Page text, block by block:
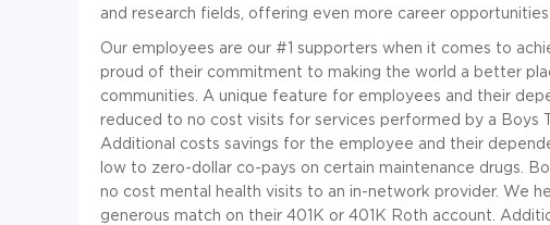
and research fields, offering even more career
Our employees are our #1 supporters when it comes to
proud of their commitment to making the world a better
communities. A unique feature for employees and their
reduced to no cost visits for services performed by a Boys
Additional costs savings for the employee and their
low to zero-dollar co-pays on certain maintenance drugs.
no cost mental health visits to an in-network provider. We
generous match on their 401K or 401K Roth account.